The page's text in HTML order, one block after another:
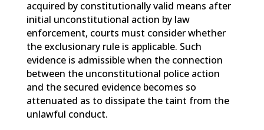
acquired by constitutionally valid means after
initial unconstitutional action by law
enforcement, courts must consider whether
the exclusionary rule is applicable. Such
evidence is admissible when the connection
between the unconstitutional police action
and the secured evidence becomes so
attenuated as to dissipate the taint from the
unlawful conduct.